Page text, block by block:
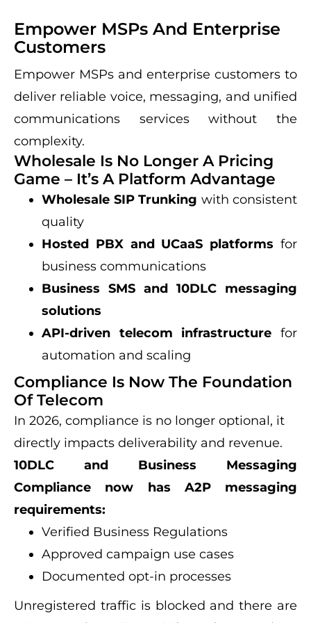
Empower MSPs And Enterprise
Customers
Empower MSPs and enterprise customers to
deliver reliable voice, messaging, and unified
communications services without the
complexity.
Wholesale Is No Longer A Pricing
Game – It’s A Platform Advantage
Wholesale SIP Trunking with consistent
quality
Hosted PBX and UCaaS platforms for
business communications
Business SMS and 10DLC messaging
solutions
API-driven telecom infrastructure for
automation and scaling
Compliance Is Now The Foundation
Of Telecom
In 2026, compliance is no longer optional, it
directly impacts deliverability and revenue.
10DLC and Business Messaging
Compliance now has A2P messaging
requirements:
Verified Business Regulations
Approved campaign use cases
Documented opt-in processes
Unregistered traffic is blocked and there are